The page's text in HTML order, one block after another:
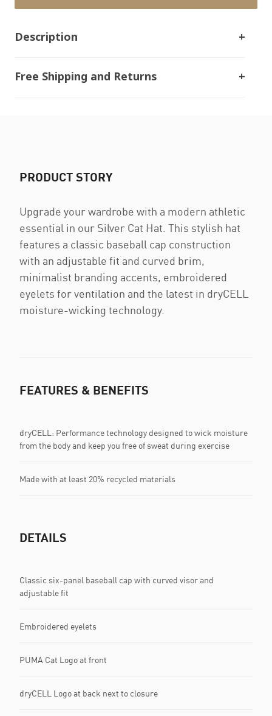
Description
Free Shipping and Returns
PRODUCT STORY
Upgrade your wardrobe with a modern athletic
essential in our Silver Cat Hat. This stylish hat
features a classic baseball cap construction
with an adjustable fit and curved brim,
minimalist branding accents, embroidered
eyelets for ventilation and the latest in dryCELL
moisture-wicking technology.
FEATURES & BENEFITS
dryCELL: Performance technology designed to wick moisture
from the body and keep you free of sweat during exercise
Made with at least 20% recycled materials
DETAILS
Classic six-panel baseball cap with curved visor and
adjustable fit
Embroidered eyelets
PUMA Cat Logo at front
dryCELL Logo at back next to closure